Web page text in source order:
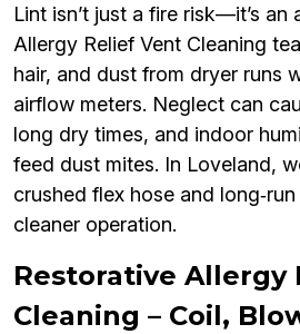
Lint isn’t just a fire risk—it’s an
Allergy Relief Vent Cleaning
hair, and dust from dryer runs
airflow meters. Neglect can
long dry times, and indoor
feed dust mites. In Loveland,
crushed flex hose and
cleaner operation.
Restorative Allergy
Cleaning – Coil,